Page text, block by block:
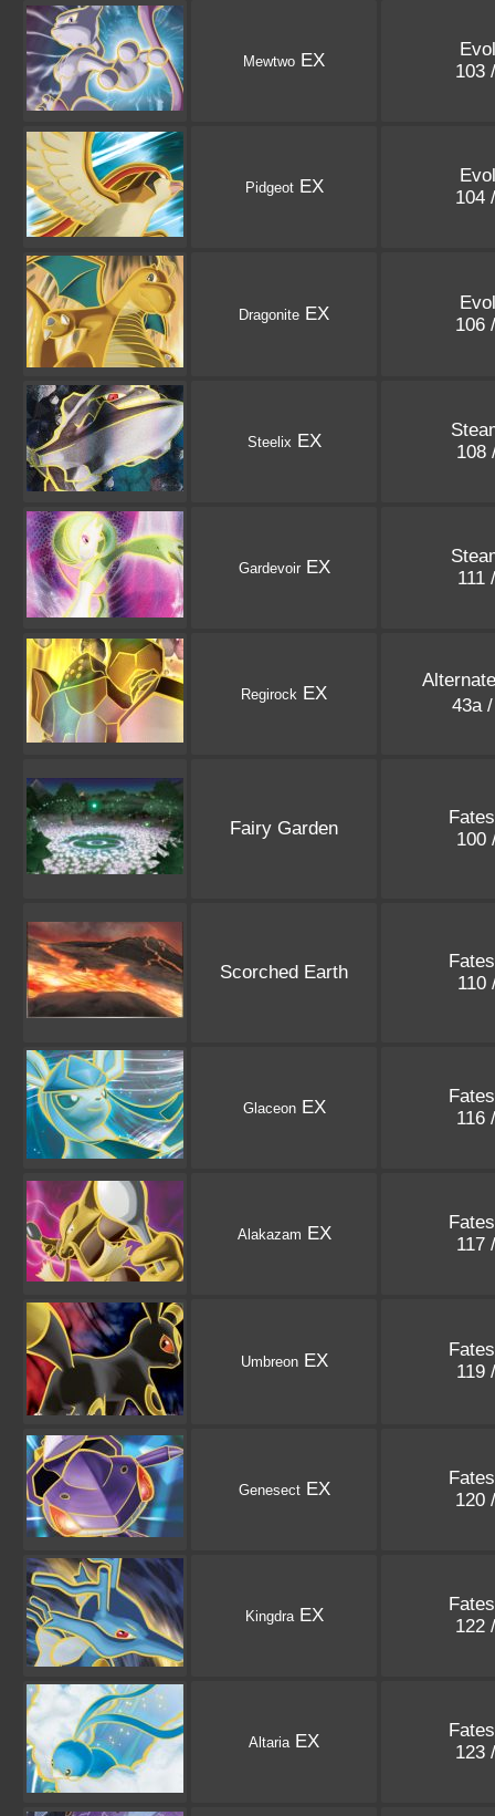
Mewtwo EX
103
PidgeotEX
104
Dragonite EX
106
Steelix EX
108
GardevoirEX
111
Regirock EX
43a
Fairy Garden
100
Scorched Earth
110
GlaceonEX
116
Alakazam EX
117
UmbreonEX
119
GenesectEX
120
KingdraEX
122
AltariaEX
123